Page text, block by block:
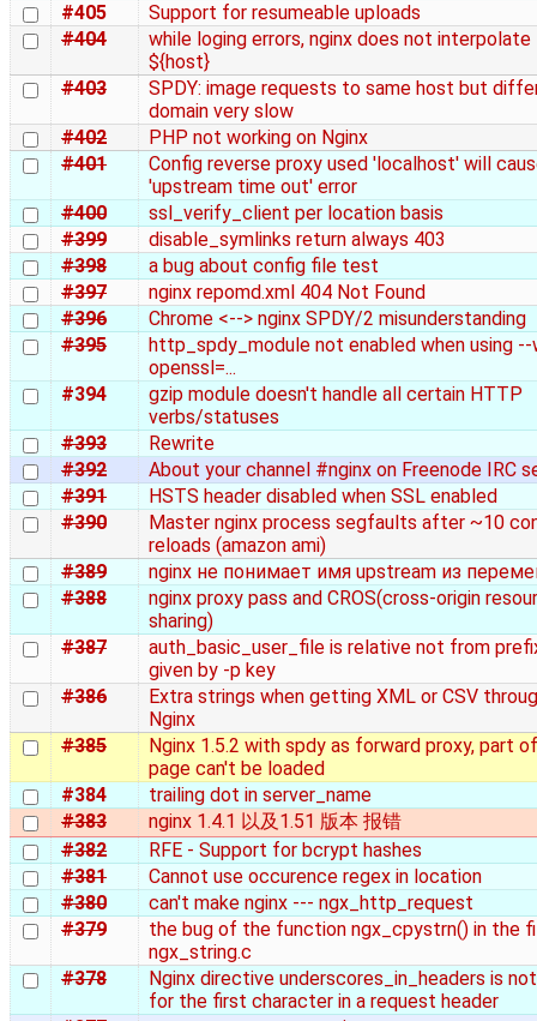
#405
Support for resumeable uploads
#404
while loging errors, nginx does not interpolate
${host}
#403
SPDY: image requests to same host but
domain very slow
#402
PHP not working on Nginx
#401
Config reverse proxy used 'localhost' will
'upstream time out' error
#400
ssl_verify_client per location basis
#399
disable_symlinks return always 403
#398
a bug about config file test
#397
nginx repomd.xml 404 Not Found
#396
Chrome <--> nginx SPDY/2 misunderstanding
#395
http_spdy_module not enabled when using
openssl=...
#394
gzip module doesn't handle all certain HTTP
verbs/statuses
#393
Rewrite
#392
About your channel #nginx on Freenode IRC
#391
HSTS header disabled when SSL enabled
#390
Master nginx process segfaults after ~10
reloads (amazon ami)
#389
nginx не понимает имя upstream из
#388
nginx proxy pass and CROS(cross-origin
sharing)
#387
auth_basic_user_file is relative not from
given by -p key
#386
Extra strings when getting XML or CSV
Nginx
#385
Nginx 1.5.2 with spdy as forward proxy, part
page can't be loaded
#384
trailing dot in server_name
#383
nginx 1.4.1 以及1.51 版本 报错
#382
RFE - Support for bcrypt hashes
#381
Cannot use occurence regex in location
#380
can't make nginx --- ngx_http_request
#379
the bug of the function ngx_cpystrn() in the
ngx_string.c
#378
Nginx directive underscores_in_headers is
for the first character in a request header